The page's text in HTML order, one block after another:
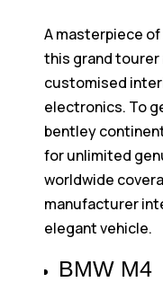
A masterpiece
this grand
customised
electronics. To
bentley
for unlimited
worldwide
manufacturer
elegant vehicle.
BMW M4